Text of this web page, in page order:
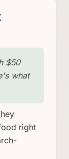
$50
what
right